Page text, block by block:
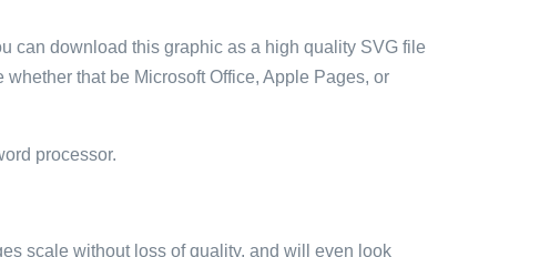
can download this graphic as a high quality SVG file
that be Microsoft Office, Apple Pages, or
processor.
scale without loss of quality, and will even look